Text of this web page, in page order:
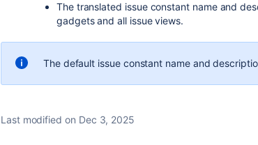
The translated issue constant name and
gadgets and all issue views.
The default issue constant name and
Last modified on Dec 3, 2025